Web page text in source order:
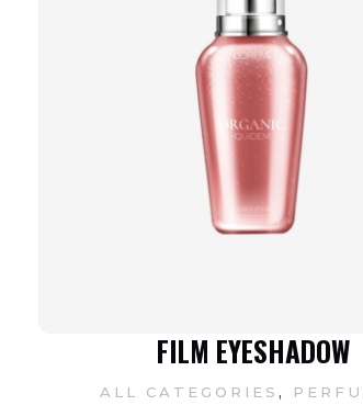
FILM EYESHADOW
ALL CATEGORIES ,